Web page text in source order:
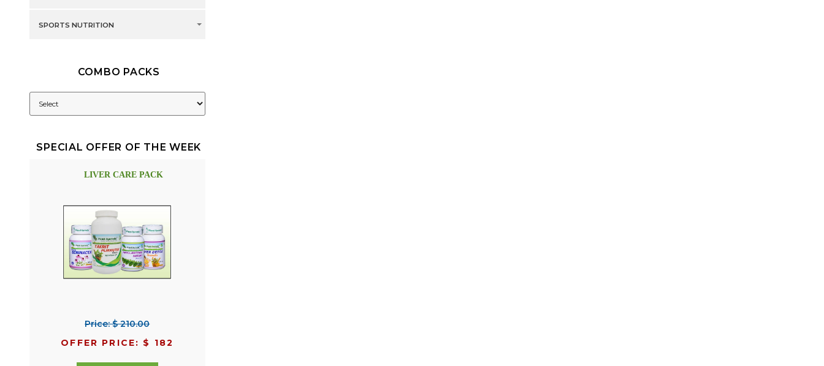
SPORTS NUTRITION
COMBO PACKS
SPECIAL OFFER OF THE WEEK
LIVER CARE PACK
Price: $ 210.00
OFFER PRICE: $ 182